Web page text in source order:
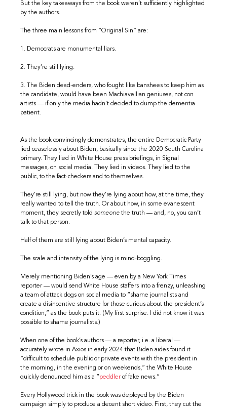
But the key takeaways from the book weren’t sufficiently highlighted
by the authors.
The three main lessons from “Original Sin” are:
1. Democrats are monumental liars.
2. They’re still lying.
3. The Biden dead-enders, who fought like banshees to keep him as
the candidate, would have been Machiavellian geniuses, not con
artists — if only the media hadn’t decided to dump the dementia
patient.
As the book convincingly demonstrates, the entire Democratic Party
lied ceaselessly about Biden, basically since the 2020 South Carolina
primary. They lied in White House press briefings, in Signal
messages, on social media. They lied in videos. They lied to the
public, to the fact-checkers and to themselves.
They’re still lying, but now they’re lying about how, at the time, they
really wanted to tell the truth. Or about how, in some evanescent
moment, they secretly toldsomeonethe truth — and, no, you can’t
talk to that person.
Half of them are still lying about Biden’s mental capacity.
The scale and intensity of the lying is mind-boggling.
Merely mentioning Biden’s age — even by a New York Times
reporter — would send White House staffers into a frenzy, unleashing
a team of attack dogs on social media to “shame journalists and
create a disincentive structure for those curious about the president’s
condition,” as the book puts it. (My first surprise. I did not know it was
possible to shame journalists.)
When one of the book’s authors — a reporter, i.e. a liberal —
accurately wrote in Axios in early 2024 that Biden aides found it
“difficult to schedule public or private events with the president in
the morning, in the evening or on weekends,” the White House
quickly denounced him as a “peddlerof fake news.”
Every Hollywood trick in the book was deployed by the Biden
campaign simply to produce a decent short video. First, they cut the